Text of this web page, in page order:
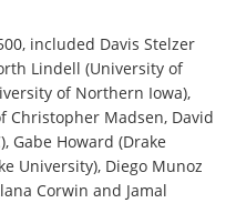
included Davis Stelzer
Lindell (University of
of Northern Iowa),
Christopher Madsen, David
Gabe Howard (Drake
University), Diego Munoz
Corwin and Jamal